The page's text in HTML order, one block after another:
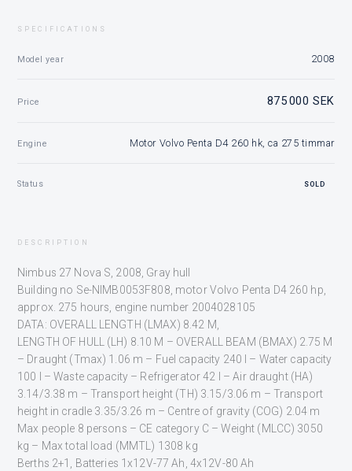
SPECIFICATIONS
Model year 2008
Price 875 000 SEK
Engine Motor Volvo Penta D4 260 hk, ca 275 timmar
Status SOLD
DESCRIPTION
Nimbus 27 Nova S, 2008, Gray hull
Building no Se-NIMB0053F808, motor Volvo Penta D4 260 hp,
approx. 275 hours, engine number 2004028105
DATA: OVERALL LENGTH (LMAX) 8.42 M,
LENGTH OF HULL (LH) 8.10 M – OVERALL BEAM (BMAX) 2.75 M
– Draught (Tmax) 1.06 m – Fuel capacity 240 l – Water capacity
100 l – Waste capacity – Refrigerator 42 l – Air draught (HA)
3.14/3.38 m – Transport height (TH) 3.15/3.06 m – Transport
height in cradle 3.35/3.26 m – Centre of gravity (COG) 2.04 m
Max people 8 persons – CE category C – Weight (MLCC) 3050
kg – Max total load (MMTL) 1308 kg
Berths 2+1, Batteries 1x12V-77 Ah, 4x12V-80 Ah